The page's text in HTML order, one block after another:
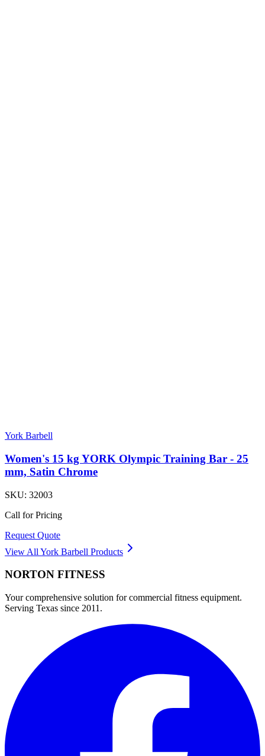
York Barbell
Women's 15 kg YORK Olympic Training Bar - 25
mm, Satin Chrome
SKU: 32003
Call for Pricing
Request Quote
View All York Barbell Products
NORTON FITNESS
Your comprehensive solution for commercial fitness equipment.
Serving Texas since 2011.